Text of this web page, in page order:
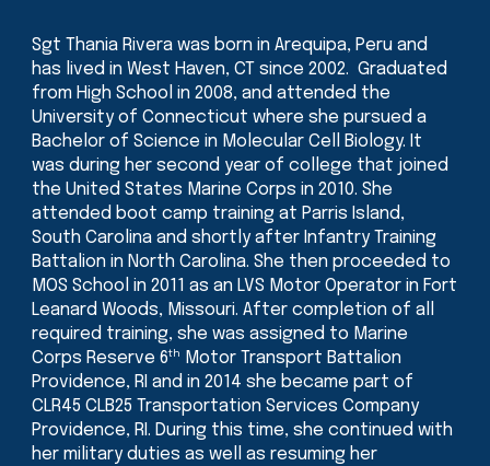
Sgt Thania Rivera was born in Arequipa, Peru and
has lived in West Haven, CT since 2002. Graduated
from High School in 2008, and attended the
University of Connecticut where she pursued a
Bachelor of Science in Molecular Cell Biology. It
was during her second year of college that joined
the United States Marine Corps in 2010. She
attended boot camp training at Parris Island,
South Carolina and shortly after Infantry Training
Battalion in North Carolina. She then proceeded to
MOS School in 2011 as an LVS Motor Operator in Fort
Leanard Woods, Missouri. After completion of all
required training, she was assigned to Marine
Corps Reserve 6th
Motor Transport Battalion
Providence, RI and in 2014 she became part of
CLR45 CLB25 Transportation Services Company
Providence, RI. During this time, she continued with
her military duties as well as resuming her